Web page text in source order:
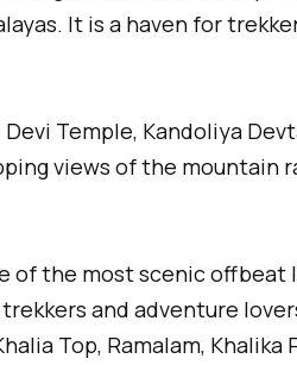
It is a haven for
Temple, Kandoliya
views of the mountain
of the most scenic offbeat
and adventure
Top, Ramalam, Khalika